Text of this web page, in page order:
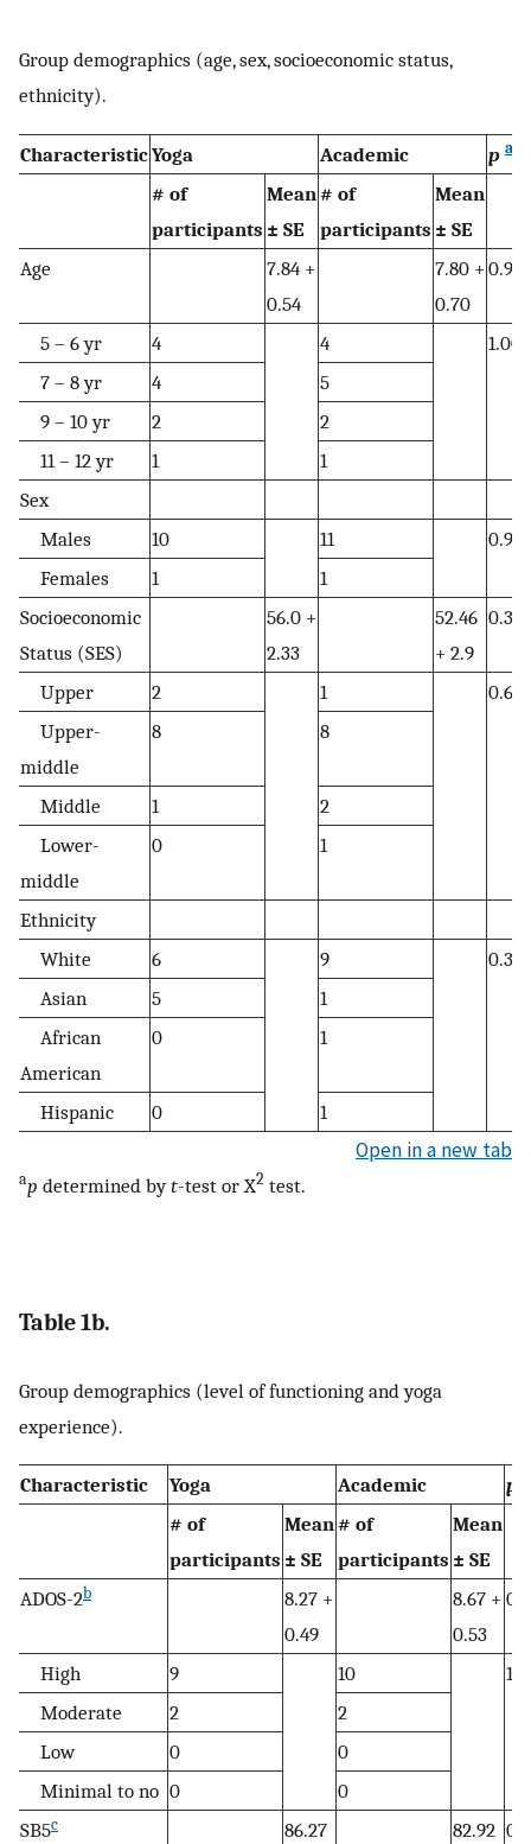
Group demographics (age, sex, socioeconomic status,
ethnicity).
CharacteristicYoga Academic p a
# of
participants
Mean
± SE
# of
participants
Mean
± SE
Age
7.84 +
0.54
7.80 +
0.70
0.96
5 – 6 yr 4 4
1.00
7 – 8 yr
4
5
9 – 10 yr
2
2
11 – 12 yr
1
1
Sex
Males
10 11
0.95
Females
1
1
Socioeconomic
Status (SES)
56.0 +
2.33
52.46
+ 2.9
0.37
Upper 2 1
0.65
Upper-
middle
8 8
Middle 1
2
Lower-
middle
0 1
Ethnicity
White
6 9
0.3
Asian
5
1
African
American
0 1
Hispanic 0 1
Open in a new tab
ap determined byt-test or X2 test.
Table 1b.
Group demographics (level of functioning and yoga
experience).
Characteristic Yoga Academic p
# of
participants
Mean
± SE
# of
participants
Mean
± SE
ADOS-2b
8.27 +
0.49
8.67 +
0.53
High 9 10
Moderate
2
2
Low
0
0
Minimal to no 0
0
SB5c
86.27
82.92